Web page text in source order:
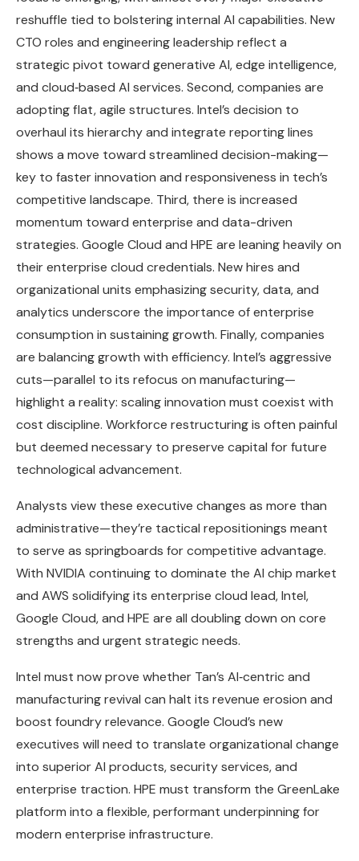
reshuffle tied to bolstering internal AI capabilities. New
CTO roles and engineering leadership reflect a
strategic pivot toward generative AI, edge intelligence,
and cloud‑based AI services. Second, companies are
adopting flat, agile structures. Intel’s decision to
overhaul its hierarchy and integrate reporting lines
shows a move toward streamlined decision-making—
key to faster innovation and responsiveness in tech’s
competitive landscape. Third, there is increased
momentum toward enterprise and data-driven
strategies. Google Cloud and HPE are leaning heavily on
their enterprise cloud credentials. New hires and
organizational units emphasizing security, data, and
analytics underscore the importance of enterprise
consumption in sustaining growth. Finally, companies
are balancing growth with efficiency. Intel’s aggressive
cuts—parallel to its refocus on manufacturing—
highlight a reality: scaling innovation must coexist with
cost discipline. Workforce restructuring is often painful
but deemed necessary to preserve capital for future
technological advancement.
Analysts view these executive changes as more than
administrative—they’re tactical repositionings meant
to serve as springboards for competitive advantage.
With NVIDIA continuing to dominate the AI chip market
and AWS solidifying its enterprise cloud lead, Intel,
Google Cloud, and HPE are all doubling down on core
strengths and urgent strategic needs.
Intel must now prove whether Tan’s AI‑centric and
manufacturing revival can halt its revenue erosion and
boost foundry relevance. Google Cloud’s new
executives will need to translate organizational change
into superior AI products, security services, and
enterprise traction. HPE must transform the GreenLake
platform into a flexible, performant underpinning for
modern enterprise infrastructure.